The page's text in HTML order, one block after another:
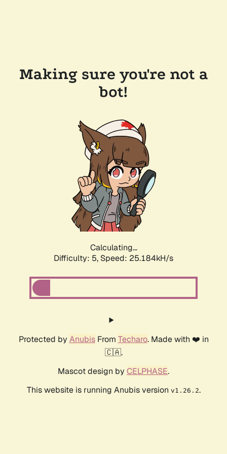
Making sure you're not a
bot!
Calculating...
Difficulty: 5, Speed: 25.184kH/s
Protected by AnubisFrom Techaro. Made with ❤️ in
🇨🇦.
Mascot design by CELPHASE.
This website is running Anubis version v1.26.2.